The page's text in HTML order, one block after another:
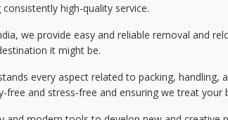
high-quality service.
we provide easy and reliable removal and
it might be.
every aspect related to packing, handling,
and stress-free and ensuring we treat